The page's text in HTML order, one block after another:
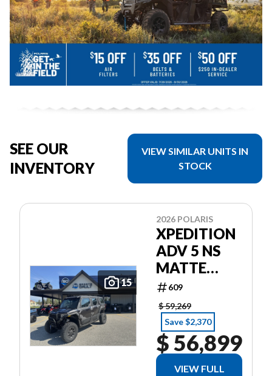
SEE OUR
INVENTORY
VIEW SIMILAR UNITS IN
STOCK
15
2026 POLARIS
XPEDITION
ADV 5 NS
MATTE
SUPER
GRAPHITE
609
$ 59,269
Save $2,370
$ 56,899
VIEW FULL